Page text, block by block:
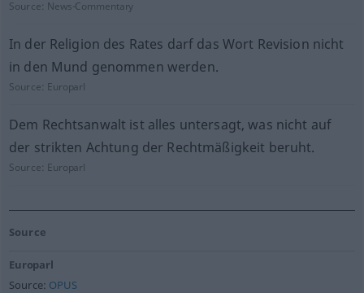
Source: News-Commentary
In der Religion des Rates darf das Wort Revision nicht
in den Mund genommen werden.
Source: Europarl
Dem Rechtsanwalt ist alles untersagt, was nicht auf
der strikten Achtung der Rechtmäßigkeit beruht.
Source: Europarl
Source
Europarl
Source: OPUS